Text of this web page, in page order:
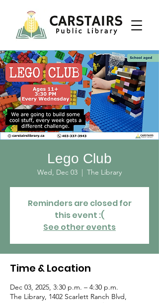
Lego Club
Wed, Dec 03
  |
The Library
Reminders are closed for
this event :(
See other events
Time & Location
Dec 03, 2025, 3:30 p.m. – 4:30 p.m.
The Library, 1402 Scarlett Ranch Blvd,